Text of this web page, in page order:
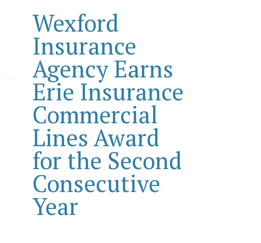
Wexford
Insurance
Agency Earns
Erie Insurance
Commercial
Lines Award
for the Second
Consecutive
Year